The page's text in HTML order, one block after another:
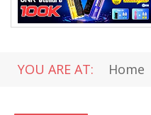
YOU ARE AT: Home